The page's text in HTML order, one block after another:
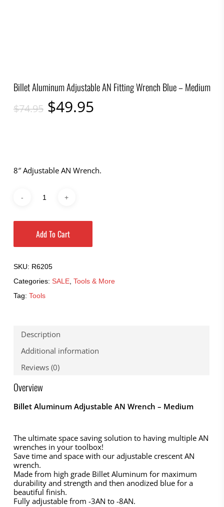
Billet Aluminum Adjustable AN Fitting Wrench Blue – Medium
$74.95 Original
$49.95Current
8″ Adjustable AN Wrench.
Add To Cart
SKU: R6205
Categories: SALE, Tools & More
Tag: Tools
Description
Additional information
Reviews (0)
Overview
Billet Aluminum Adjustable AN Wrench – Medium
The ultimate space saving solution to having multiple AN
wrenches in your toolbox!
Save time and space with our adjustable crescent AN
wrench.
Made from high grade Billet Aluminum for maximum
durability and strength and then anodized blue for a
beautiful finish.
Fully adjustable from -3AN to -8AN.